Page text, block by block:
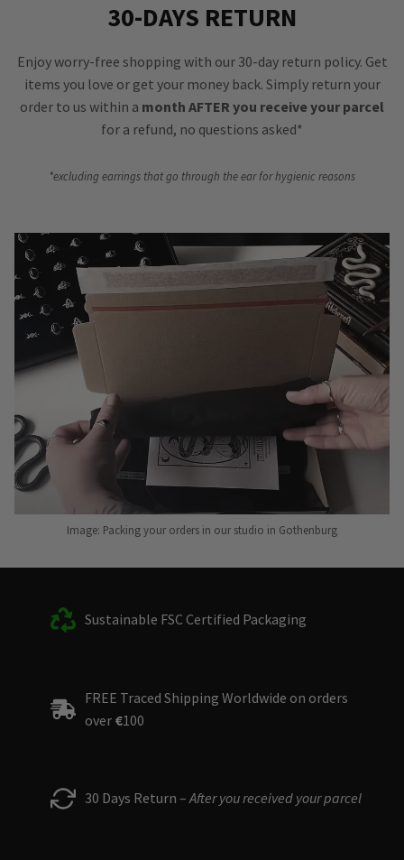
30-DAYS RETURN
Enjoy worry-free shopping with our 30-day return policy. Get
items you love or get your money back. Simply return your
order to us within a month AFTER you receive your parcel
for a refund, no questions asked*
*excluding earrings that go through the ear for hygienic reasons
Image: Packing your orders in our studio in Gothenburg
Sustainable FSC Certified Packaging
FREE Traced Shipping Worldwide on orders
over €100
30 Days Return –After you received your parcel